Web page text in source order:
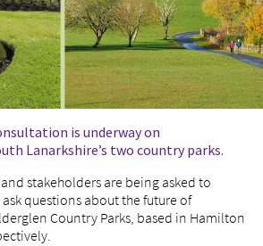
is underway on
Lanarkshire’s two country parks.
stakeholders are being asked to
questions about the future of
Country Parks, based in Hamilton